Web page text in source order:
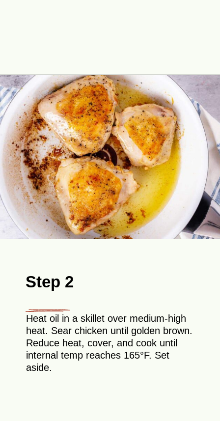
Opening https://theyummybowl.com/chicken-thighs-with-chanterelle-mushroom-sauce?utm_source=discover&utm_medium=organic&utm_campaign=webstories
Step 2
Heat oil in a skillet over medium-high
heat. Sear chicken until golden brown.
Reduce heat, cover, and cook until
internal temp reaches 165°F. Set
aside.